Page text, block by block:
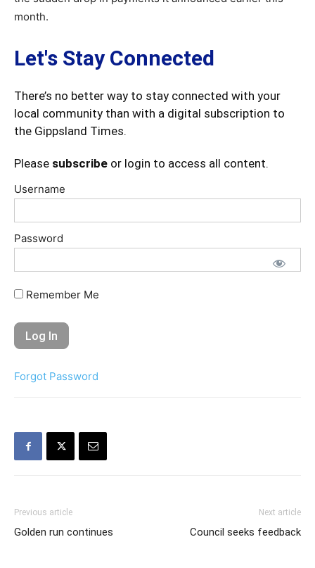
month.
Let's Stay Connected
There’s no better way to stay connected with your
local community than with a digital subscription to
the Gippsland Times.
Please subscribe or login to access all content.
Username
Password
Remember Me
Forgot Password
Previous article
Golden run continues
Next article
Council seeks feedback